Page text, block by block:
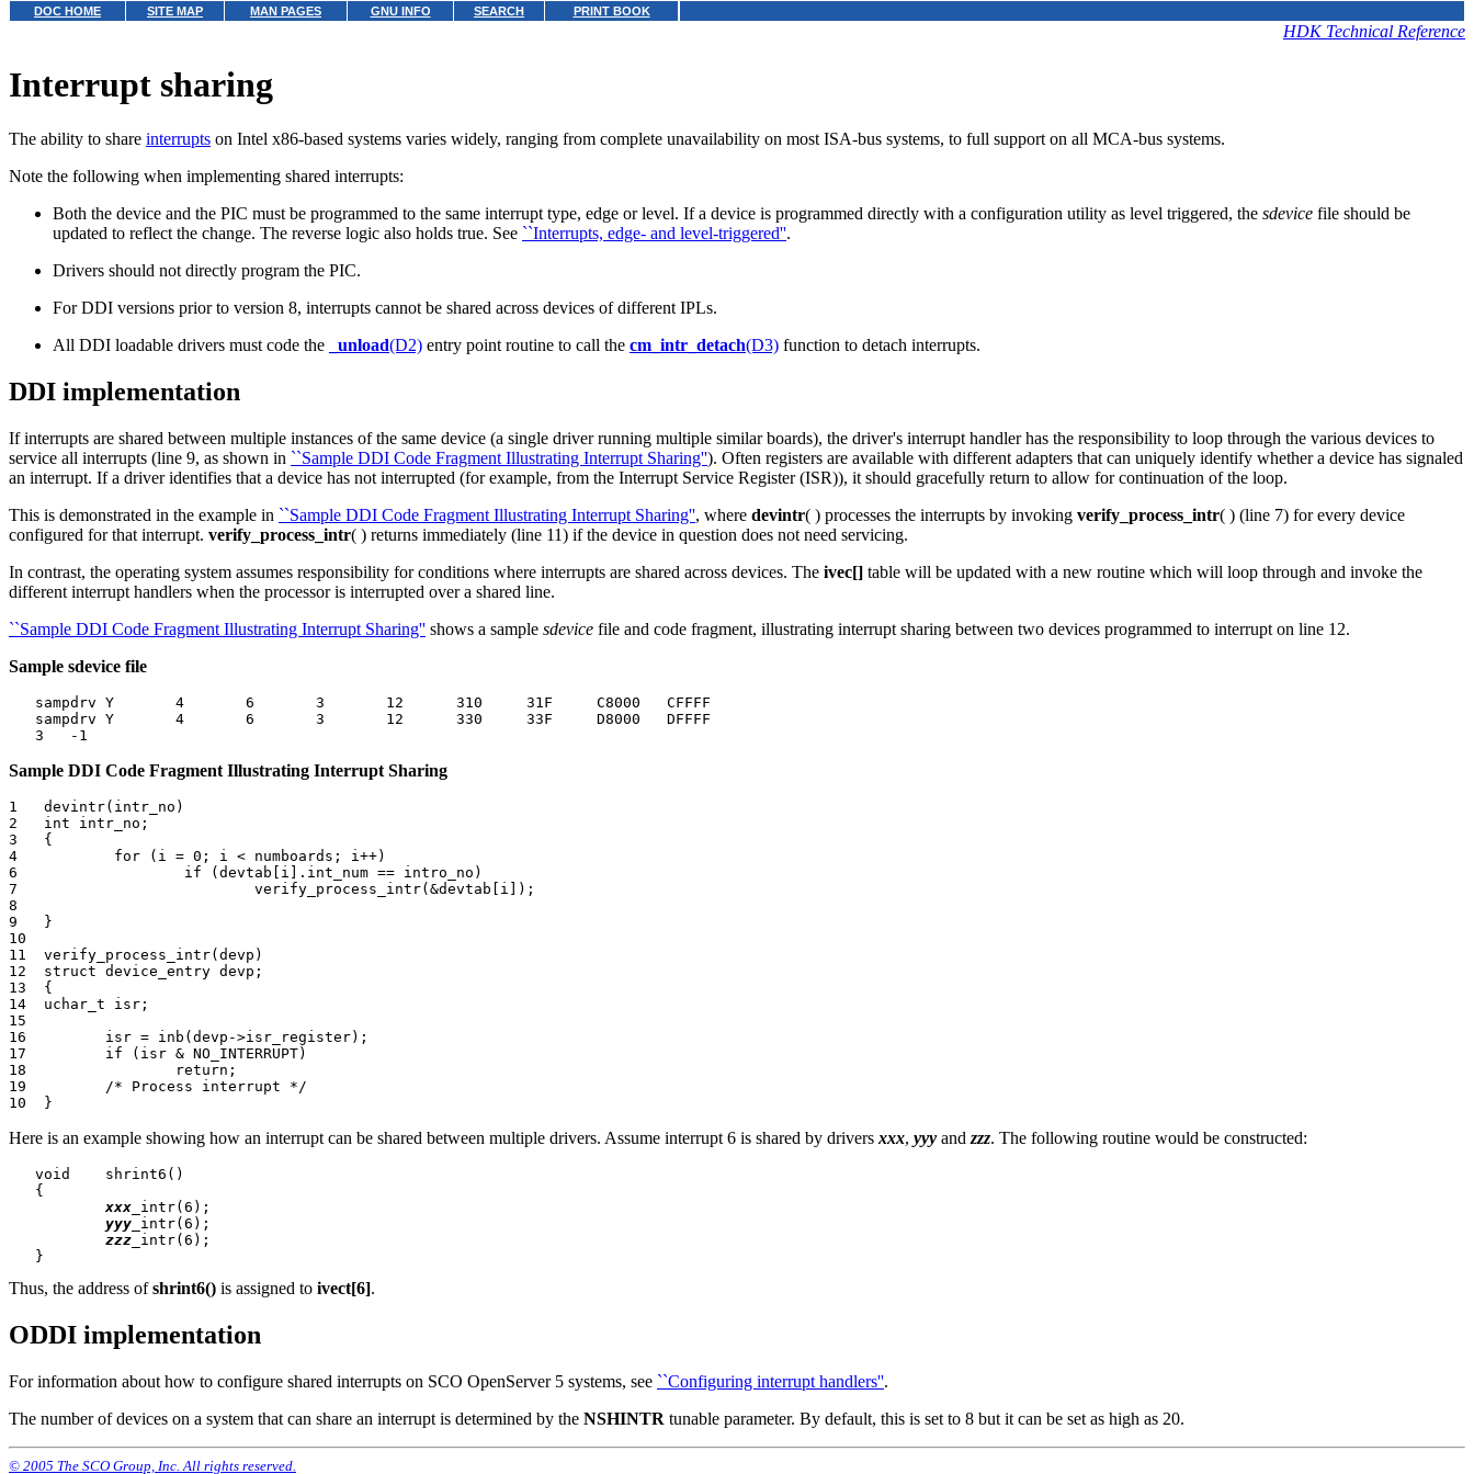
DOC HOME SITE MAP MAN PAGES GNU INFO SEARCH PRINT BOOK
HDK Technical Reference
Interrupt sharing
The ability to share interrupts on Intel x86-based systems varies widely, ranging from complete unavailability on most ISA-bus systems, to full support on all MCA-bus systems.
Note the following when implementing shared interrupts:
Both the device and the PIC must be programmed to the same interrupt type, edge or level. If a device is programmed directly with a configuration utility as level triggered, the sdevice file should be
updated to reflect the change. The reverse logic also holds true. See ``Interrupts, edge- and level-triggered''.
Drivers should not directly program the PIC.
For DDI versions prior to version 8, interrupts cannot be shared across devices of different IPLs.
All DDI loadable drivers must code the
_unload(D2) entry point routine to call the cm_intr_detach(D3) function to detach interrupts.
DDI implementation
If interrupts are shared between multiple instances of the same device (a single driver running multiple similar boards), the driver's interrupt handler has the responsibility to loop through the various devices to
service all interrupts (line 9, as shown in ``Sample DDI Code Fragment Illustrating Interrupt Sharing''). Often registers are available with different adapters that can uniquely identify whether a device has signaled
an interrupt. If a driver identifies that a device has not interrupted (for example, from the Interrupt Service Register (ISR)), it should gracefully return to allow for continuation of the loop.
This is demonstrated in the example in ``Sample DDI Code Fragment Illustrating Interrupt Sharing'', where devintr( ) processes the interrupts by invoking verify_process_intr( ) (line 7) for every device
configured for that interrupt. verify_process_intr( ) returns immediately (line 11) if the device in question does not need servicing.
In contrast, the operating system assumes responsibility for conditions where interrupts are shared across devices. The ivec[] table will be updated with a new routine which will loop through and invoke the
different interrupt handlers when the processor is interrupted over a shared line.
``Sample DDI Code Fragment Illustrating Interrupt Sharing'' shows a sample sdevice file and code fragment, illustrating interrupt sharing between two devices programmed to interrupt on line 12.
Sample sdevice file
   sampdrv Y       4       6       3       12      310     31F     C8000   CFFFF
   sampdrv Y       4       6       3       12      330     33F     D8000   DFFFF
Sample DDI Code Fragment Illustrating Interrupt Sharing
1   devintr(intr_no)
2   int intr_no;
3   {
4           for (i = 0; i < numboards; i++)
6                   if (devtab[i].int_num == intro_no)
7                           verify_process_intr(&devtab[i]);
8
9   }
10
11  verify_process_intr(devp)
12  struct device_entry devp;
13  {
14  uchar_t isr;
15
16         isr = inb(devp->isr_register);
17         if (isr & NO_INTERRUPT)
18                 return;
19         /* Process interrupt */
Here is an example showing how an interrupt can be shared between multiple drivers. Assume interrupt 6 is shared by drivers xxx, yyy and zzz. The following routine would be constructed:
   void    shrint6()
   {
xxx _intr(6);
yyy _intr(6);
zzz _intr(6);
Thus, the address ofshrint6() is assigned to ivect[6].
ODDI implementation
For information about how to configure shared interrupts on SCO OpenServer 5 systems, see ``Configuring interrupt handlers''.
The number of devices on a system that can share an interrupt is determined by the NSHINTR tunable parameter. By default, this is set to 8 but it can be set as high as 20.
© 2005 The SCO Group, Inc. All rights reserved.